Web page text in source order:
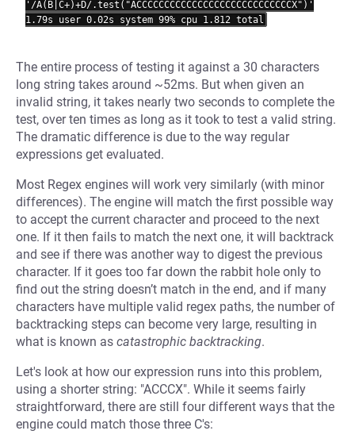
'/A(B|C+)+D/.test("ACCCCCCCCCCCCCCCCCCCCCCCCCCCCX")'
The entire process of testing it against a 30 characters
long string takes around ~52ms. But when given an
invalid string, it takes nearly two seconds to complete the
test, over ten times as long as it took to test a valid string.
The dramatic difference is due to the way regular
expressions get evaluated.
Most Regex engines will work very similarly (with minor
differences). The engine will match the first possible way
to accept the current character and proceed to the next
one. If it then fails to match the next one, it will backtrack
and see if there was another way to digest the previous
character. If it goes too far down the rabbit hole only to
find out the string doesn’t match in the end, and if many
characters have multiple valid regex paths, the number of
backtracking steps can become very large, resulting in
what is known as catastrophic backtracking.
Let's look at how our expression runs into this problem,
using a shorter string: "ACCCX". While it seems fairly
straightforward, there are still four different ways that the
engine could match those three C's: